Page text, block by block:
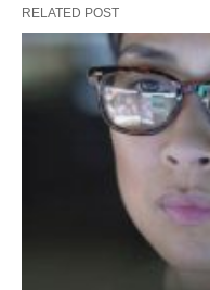
RELATED POST